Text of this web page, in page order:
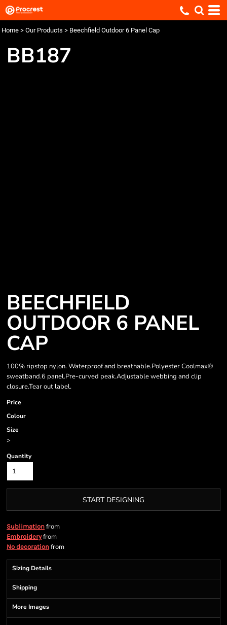
Home > Our Products > Beechfield Outdoor 6 Panel Cap
BB187
BEECHFIELD
OUTDOOR 6 PANEL
CAP
100% ripstop nylon. Waterproof and breathable.Polyester Coolmax®
sweatband.6 panel.Pre-curved peak.Adjustable webbing and clip
closure.Tear out label.
Price
Colour
Size
>
Quantity
START DESIGNING
Sublimation from
Embroideryfrom
No decoration from
Sizing Details
Shipping
More Images